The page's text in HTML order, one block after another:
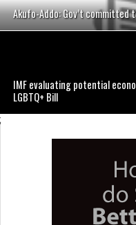
Akufo-Addo: Gov’t committed
IMF evaluating potential
LGBTQ+ Bill
;